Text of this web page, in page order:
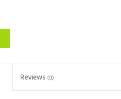
Reviews (0)